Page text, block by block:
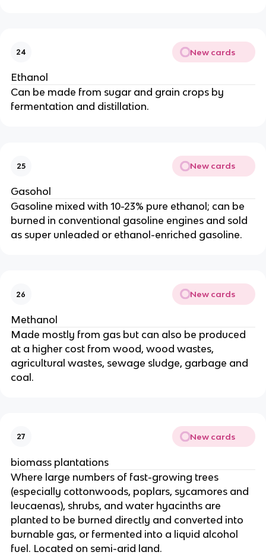
24 New cards
Ethanol
Can be made from sugar and grain crops by
fermentation and distillation.
25 New cards
Gasohol
Gasoline mixed with 10-23% pure ethanol; can be
burned in conventional gasoline engines and sold
as super unleaded or ethanol-enriched gasoline.
26 New cards
Methanol
Made mostly from gas but can also be produced
at a higher cost from wood, wood wastes,
agricultural wastes, sewage sludge, garbage and
coal.
27 New cards
biomass plantations
Where large numbers of fast-growing trees
(especially cottonwoods, poplars, sycamores and
leucaenas), shrubs, and water hyacinths are
planted to be burned directly and converted into
burnable gas, or fermented into a liquid alcohol
fuel. Located on semi-arid land.